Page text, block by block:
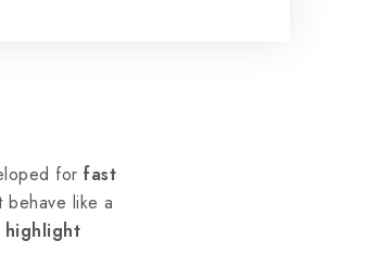
for fast
behave like a
highlight